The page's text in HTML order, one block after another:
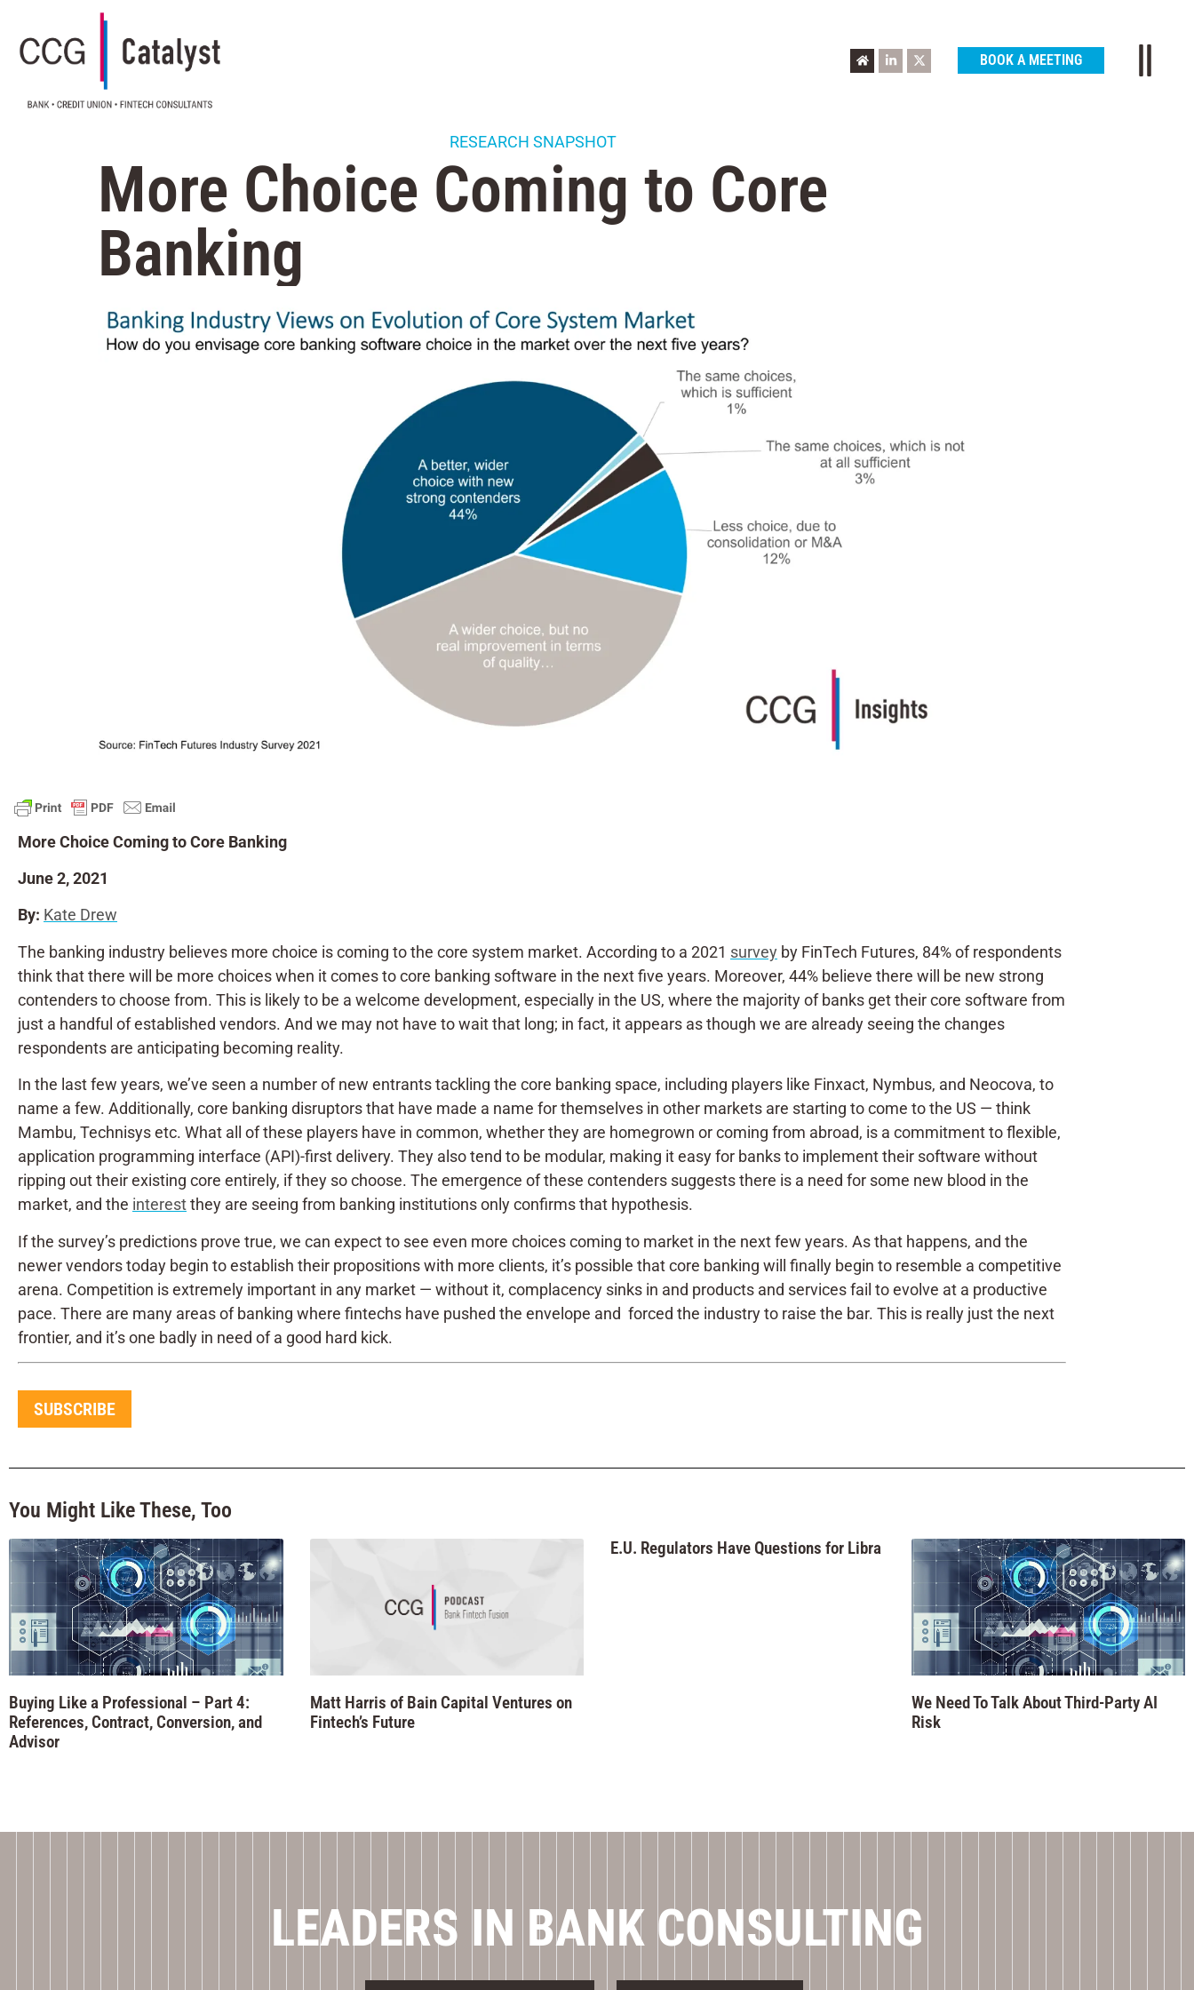
BOOK A MEETING
RESEARCH SNAPSHOT
More Choice Coming to Core
Banking
More Choice Coming to Core Banking
June 2, 2021
By: Kate Drew
The banking industry believes more choice is coming to the core system market. According to a 2021 survey by FinTech Futures, 84% of respondents
think that there will be more choices when it comes to core banking software in the next five years. Moreover, 44% believe there will be new strong
contenders to choose from. This is likely to be a welcome development, especially in the US, where the majority of banks get their core software from
just a handful of established vendors. And we may not have to wait that long; in fact, it appears as though we are already seeing the changes
respondents are anticipating becoming reality.
In the last few years, we’ve seen a number of new entrants tackling the core banking space, including players like Finxact, Nymbus, and Neocova, to
name a few. Additionally, core banking disruptors that have made a name for themselves in other markets are starting to come to the US — think
Mambu, Technisys etc. What all of these players have in common, whether they are homegrown or coming from abroad, is a commitment to flexible,
application programming interface (API)-first delivery. They also tend to be modular, making it easy for banks to implement their software without
ripping out their existing core entirely, if they so choose. The emergence of these contenders suggests there is a need for some new blood in the
market, and the interestthey are seeing from banking institutions only confirms that hypothesis.
If the survey’s predictions prove true, we can expect to see even more choices coming to market in the next few years. As that happens, and the
newer vendors today begin to establish their propositions with more clients, it’s possible that core banking will finally begin to resemble a competitive
arena. Competition is extremely important in any market — without it, complacency sinks in and products and services fail to evolve at a productive
pace. There are many areas of banking where fintechs have pushed the envelope and forced the industry to raise the bar. This is really just the next
frontier, and it’s one badly in need of a good hard kick.
SUBSCRIBE
You Might Like These, Too
Buying Like a Professional – Part 4:
References, Contract, Conversion, and
Advisor
Matt Harris of Bain Capital Ventures on
Fintech’s Future
E.U. Regulators Have Questions for Libra
We Need To Talk About Third-Party AI
Risk
LEADERS IN BANK CONSULTING